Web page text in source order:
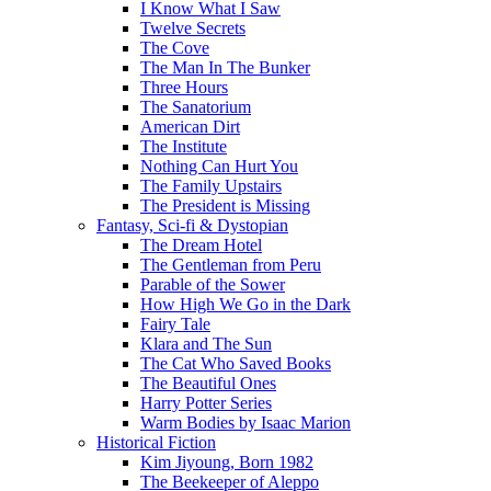
I Know What I Saw
Twelve Secrets
The Cove
The Man In The Bunker
Three Hours
The Sanatorium
American Dirt
The Institute
Nothing Can Hurt You
The Family Upstairs
The President is Missing
Fantasy, Sci-fi & Dystopian
The Dream Hotel
The Gentleman from Peru
Parable of the Sower
How High We Go in the Dark
Fairy Tale
Klara and The Sun
The Cat Who Saved Books
The Beautiful Ones
Harry Potter Series
Warm Bodies by Isaac Marion
Historical Fiction
Kim Jiyoung, Born 1982
The Beekeeper of Aleppo